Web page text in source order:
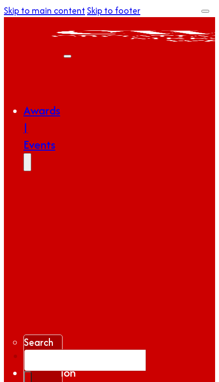
Skip to main contentSkip to footer
Awards
|
Events
Search
Gallery
Inspiration